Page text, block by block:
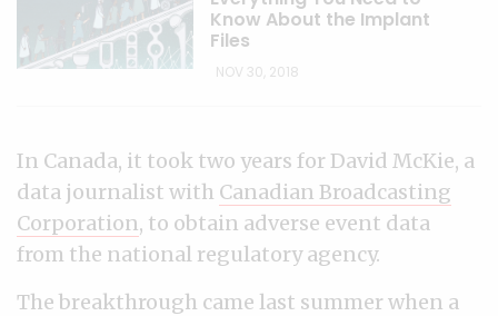
Know About the Implant
Files
NOV 30, 2018
In Canada, it took two years for David McKie, a
data journalist with Canadian Broadcasting
Corporation, to obtain adverse event data
from the national regulatory agency.
The breakthrough came last summer when a